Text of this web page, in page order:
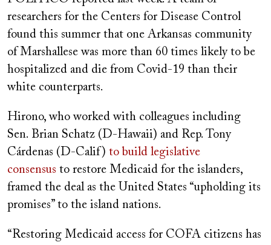
researchers for the Centers for Disease Control
found this summer that one Arkansas community
of Marshallese was more than 60 times likely to be
hospitalized and die from Covid-19 than their
white counterparts.
Hirono, who worked with colleagues including
Sen. Brian Schatz (D-Hawaii) and Rep. Tony
Cárdenas (D-Calif) to build legislative
consensus to restore Medicaid for the islanders,
framed the deal as the United States “upholding its
promises” to the island nations.
“Restoring Medicaid access for COFA citizens has